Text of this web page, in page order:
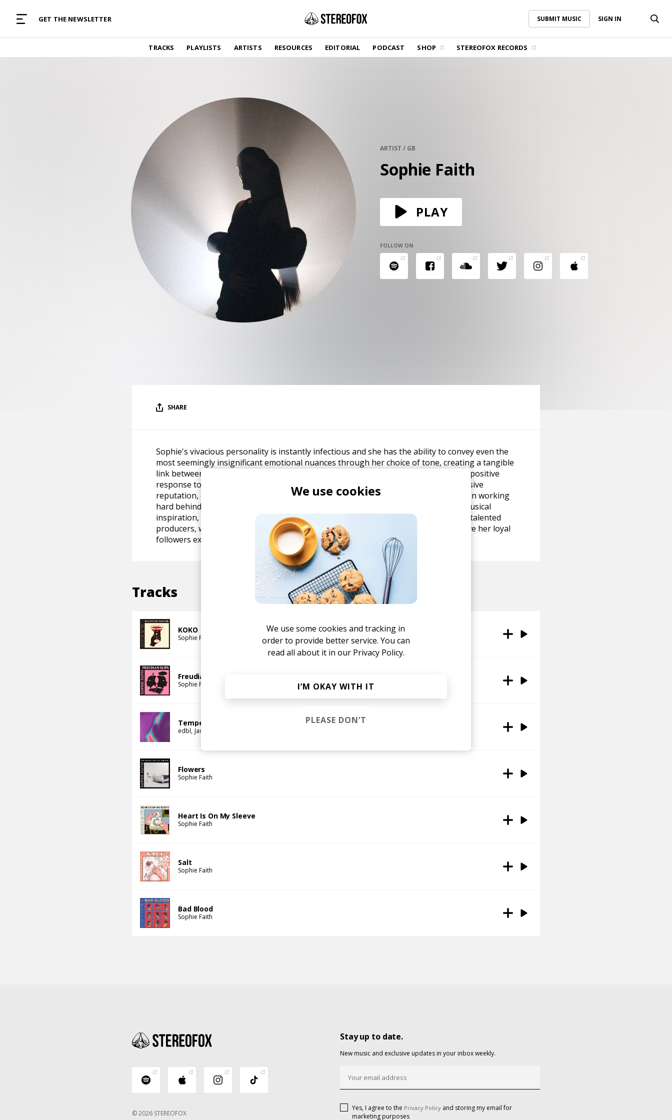
GET THE NEWSLETTER SUBMIT MUSIC SIGN IN
TRACKS PLAYLISTS ARTISTS RESOURCES EDITORIAL PODCAST SHOP STEREOFOX RECORDS
SUBMIT MUSIC
TRACKS
Find and listen to hand-picked new music,
curated with care by real humans.
Album reviews, interviews, opinions
SHOP
Vinyl and merch supporting independent
music and journalism.
GET THE NEWSLETTER
Curated new music in your inbox.
CONTACT US
ARTIST / GB
Sophie Faith
PLAY
FOLLOW ON
SHARE
Sophie's vivacious personality is instantly infectious and she has the ability to convey even the
most seemingly insignificant emotional nuances through her choice of tone, creating a tangible
link between her and listeners of her music. This has been proven by the extremely positive
response to her live performances that have resulted in Sophie attaining an impressive
reputation, despite being yet to debut any solo material. Meanwhile, Sophie has been working
hard behind the scenes preparing for her debut releases. Drawing from all of her musical
inspiration, she has been creating and developing her unique style with a variety of talented
producers, while her official debut EP with producer Aston Rudi is guaranteed to have her loyal
followers excited to witness her future.
Tracks
KOKO
Sophie Faith
Freudian Slips
Sophie Faith
Temperature High
edbl Jackson Mathod
Flowers
Sophie Faith
Heart Is On My Sleeve
Sophie Faith
Salt
Sophie Faith
Bad Blood
Sophie Faith
© 2026 STEREOFOX
Stay up to date.
New music and exclusive updates in your inbox weekly.
Yes, I agree to the Privacy Policy and storing my email for
marketing purposes
We use cookies
We use some cookies and tracking in
order to provide better service. You can
read all about it in our Privacy Policy.
I’M OKAY WITH IT
PLEASE DON’T